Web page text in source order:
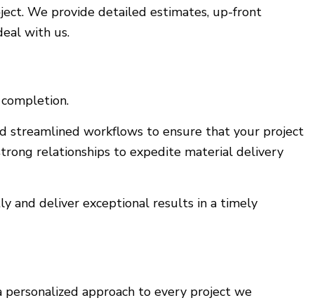
We provide detailed estimates, up-front
with us.
streamlined workflows to ensure that your project
relationships to expedite material delivery
and deliver exceptional results in a timely
approach to every project we